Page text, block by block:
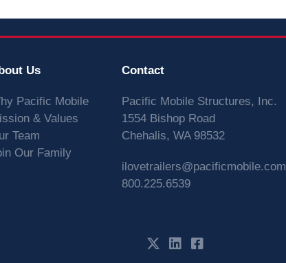
Us
Pacific Mobile
& Values
Team
Our Family
Contact
Pacific Mobile Structures, Inc.
1554 Bishop Road
Chehalis, WA 98532
ilovetrailers@pacificmobile.com
800.225.6539